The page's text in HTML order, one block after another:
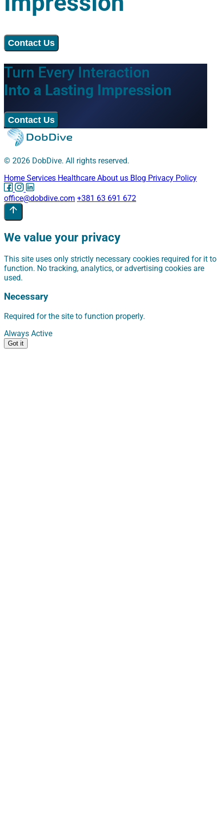
Contact Us
Turn Every Interaction
Into a Lasting Impression
Contact Us
© 2026 DobDive. All rights reserved.
Home Services Healthcare About us Blog Privacy Policy
office@dobdive.com +381 63 691 672
We value your privacy
This site uses only strictly necessary cookies required for it to
function. No tracking, analytics, or advertising cookies are
used.
Necessary
Required for the site to function properly.
Always Active
Got it